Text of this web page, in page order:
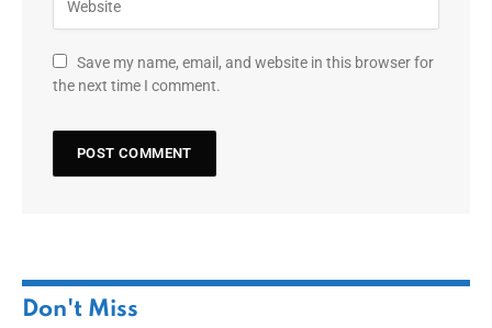
Save my name, email, and website in this browser for
the next time I comment.
Don't Miss